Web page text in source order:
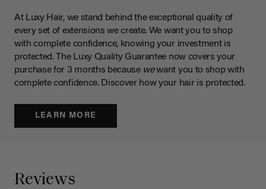
At Luxy Hair, we stand behind the exceptional quality of
every set of extensions we create. We want you to shop
with complete confidence, knowing your investment is
protected. The Luxy Quality Guarantee now covers your
purchase for 3 months because wewant you to shop with
complete confidence. Discover how your hair is protected.
LEARN MORE
Reviews